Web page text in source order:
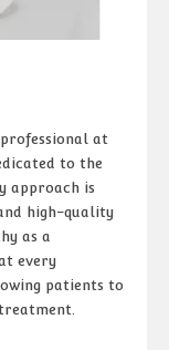
at
to the
approach is
high-quality
as a
every
patients to